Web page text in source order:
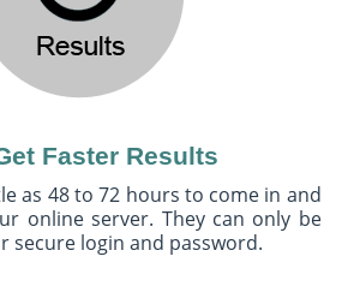
Faster Results
as 48 to 72 hours to come in and
online server. They can only be
secure login and password.